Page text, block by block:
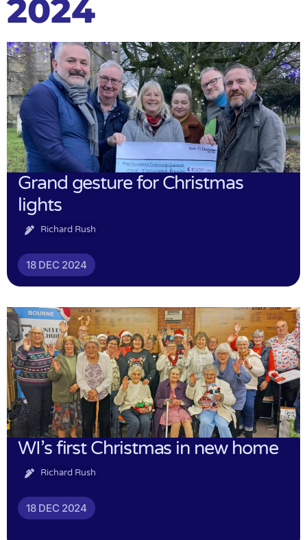
2024
Grand gesture for Christmas
lights
Richard Rush
18 DEC 2024
WI’s first Christmas in new home
Richard Rush
18 DEC 2024